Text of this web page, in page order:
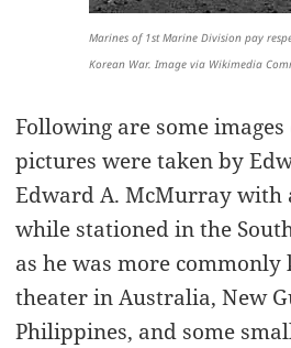
Marines of 1st Marine Division pay
Korean War. Image via Wikimedia
Following are some
pictures were taken by
Edward A. McMurray with
while stationed in the
as he was more
theater in Australia, New
Philippines, and some